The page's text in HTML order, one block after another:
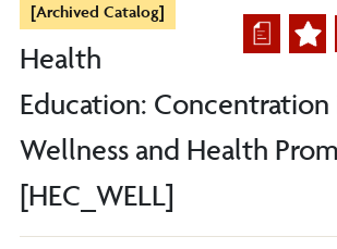
a
[Archived Catalog]
Health
Education: Concentration
Wellness and Health
[HEC_WELL]